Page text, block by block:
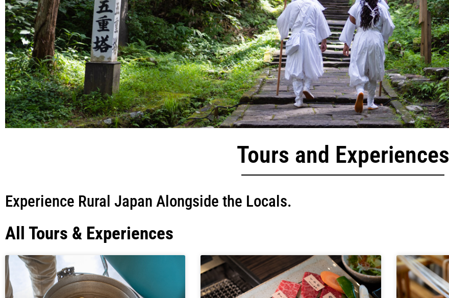
Tours and Experiences
Experience Rural Japan Alongside the Locals.
All Tours & Experiences